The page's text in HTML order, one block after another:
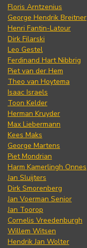
Floris Arntzenius
George Hendrik Breitner
Henri Fantin-Latour
Dirk Filarski
Leo Gestel
Ferdinand Hart Nibbrig
Piet van der Hem
Theo van Hoytema
Isaac Israels
Toon Kelder
Herman Kruyder
Max Liebermann
Kees Maks
George Martens
Piet Mondrian
Harm Kamerlingh Onnes
Jan Sluijters
Dirk Smorenberg
Jan Voerman Senior
Jan Toorop
Cornelis Vreedenburgh
Willem Witsen
Hendrik Jan Wolter